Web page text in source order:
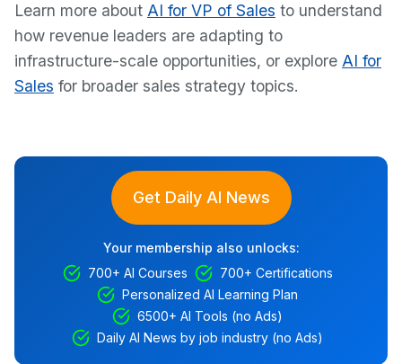
Learn more about AI for VP of Sales to understand
how revenue leaders are adapting to
infrastructure-scale opportunities, or explore AI for
Sales for broader sales strategy topics.
Get Daily AI News
Your membership also unlocks:
700+ AI Courses
700+ Certifications
Personalized AI Learning Plan
6500+ AI Tools (no Ads)
Daily AI News by job industry (no Ads)